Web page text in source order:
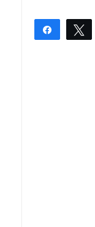
Share